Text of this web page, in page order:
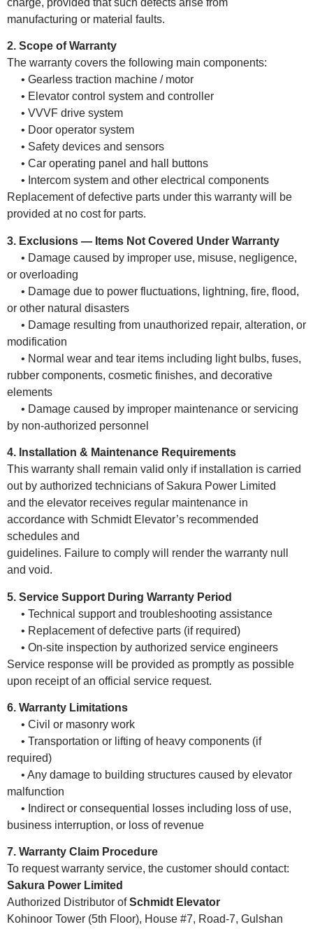
charge, provided that such defects arise from
manufacturing or material faults.
2. Scope of Warranty
The warranty covers the following main components:
• Gearless traction machine / motor
• Elevator control system and controller
• VVVF drive system
• Door operator system
• Safety devices and sensors
• Car operating panel and hall buttons
• Intercom system and other electrical components
Replacement of defective parts under this warranty will be
provided at no cost for parts.
3. Exclusions — Items Not Covered Under Warranty
• Damage caused by improper use, misuse, negligence,
or overloading
• Damage due to power fluctuations, lightning, fire, flood,
or other natural disasters
• Damage resulting from unauthorized repair, alteration, or
modification
• Normal wear and tear items including light bulbs, fuses,
rubber components, cosmetic finishes, and decorative
elements
• Damage caused by improper maintenance or servicing
by non-authorized personnel
4. Installation & Maintenance Requirements
This warranty shall remain valid only if installation is carried
out by authorized technicians of Sakura Power Limited
and the elevator receives regular maintenance in
accordance with Schmidt Elevator’s recommended
schedules and
guidelines. Failure to comply will render the warranty null
and void.
5. Service Support During Warranty Period
• Technical support and troubleshooting assistance
• Replacement of defective parts (if required)
• On-site inspection by authorized service engineers
Service response will be provided as promptly as possible
upon receipt of an official service request.
6. Warranty Limitations
• Civil or masonry work
• Transportation or lifting of heavy components (if
required)
• Any damage to building structures caused by elevator
malfunction
• Indirect or consequential losses including loss of use,
business interruption, or loss of revenue
7. Warranty Claim Procedure
To request warranty service, the customer should contact:
Sakura Power Limited
Authorized Distributor ofSchmidt Elevator
Kohinoor Tower (5th Floor), House #7, Road-7, Gulshan